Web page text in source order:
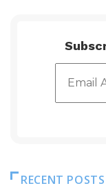
RECENT POSTS